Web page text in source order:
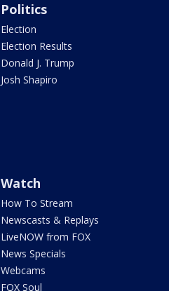
Politics
Election
Election Results
Donald J. Trump
Josh Shapiro
Watch
How To Stream
Newscasts & Replays
LiveNOW from FOX
News Specials
Webcams
FOX Soul